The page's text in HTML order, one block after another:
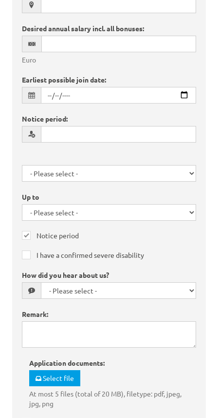
Desired annual salary incl. all bonuses:
Euro
Earliest possible join date:
Notice period:
Up to
Notice period
I have a confirmed severe disability
How did you hear about us?
Remark:
Application documents:
Select file
At most 5 files (total of 20 MB), filetype: pdf, jpeg,
jpg, png